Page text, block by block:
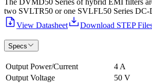
two SVLTR50 or one SVLFL50 Series DC-
View Datasheet
Download STEP
Specs
Output Power/Current
4 A
Output Voltage
50 V